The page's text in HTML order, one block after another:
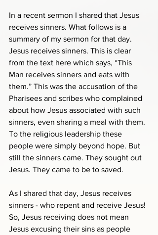
In a recent sermon I shared that Jesus
receives sinners. What follows is a
summary of my sermon for that day.
Jesus receives sinners. This is clear
from the text here which says, “This
Man receives sinners and eats with
them.” This was the accusation of the
Pharisees and scribes who complained
about how Jesus associated with such
sinners, even sharing a meal with them.
To the religious leadership these
people were simply beyond hope. But
still the sinners came. They sought out
Jesus. They came to be to saved.
As I shared that day, Jesus receives
sinners - who repent and receive Jesus!
So, Jesus receiving does not mean
Jesus excusing their sins as people